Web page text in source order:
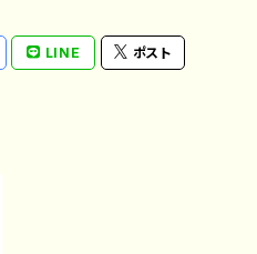
LINE ポスト